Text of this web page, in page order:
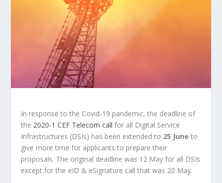
In response to the Covid-19 pandemic, the deadline of
the 2020-1 CEF Telecom call for all Digital Service
Infrastructures (DSIs) has been extended to 25 June to
give more time for applicants to prepare their
proposals. The original deadline was 12 May for all DSIs
except for the eID & eSignature call that was 20 May.